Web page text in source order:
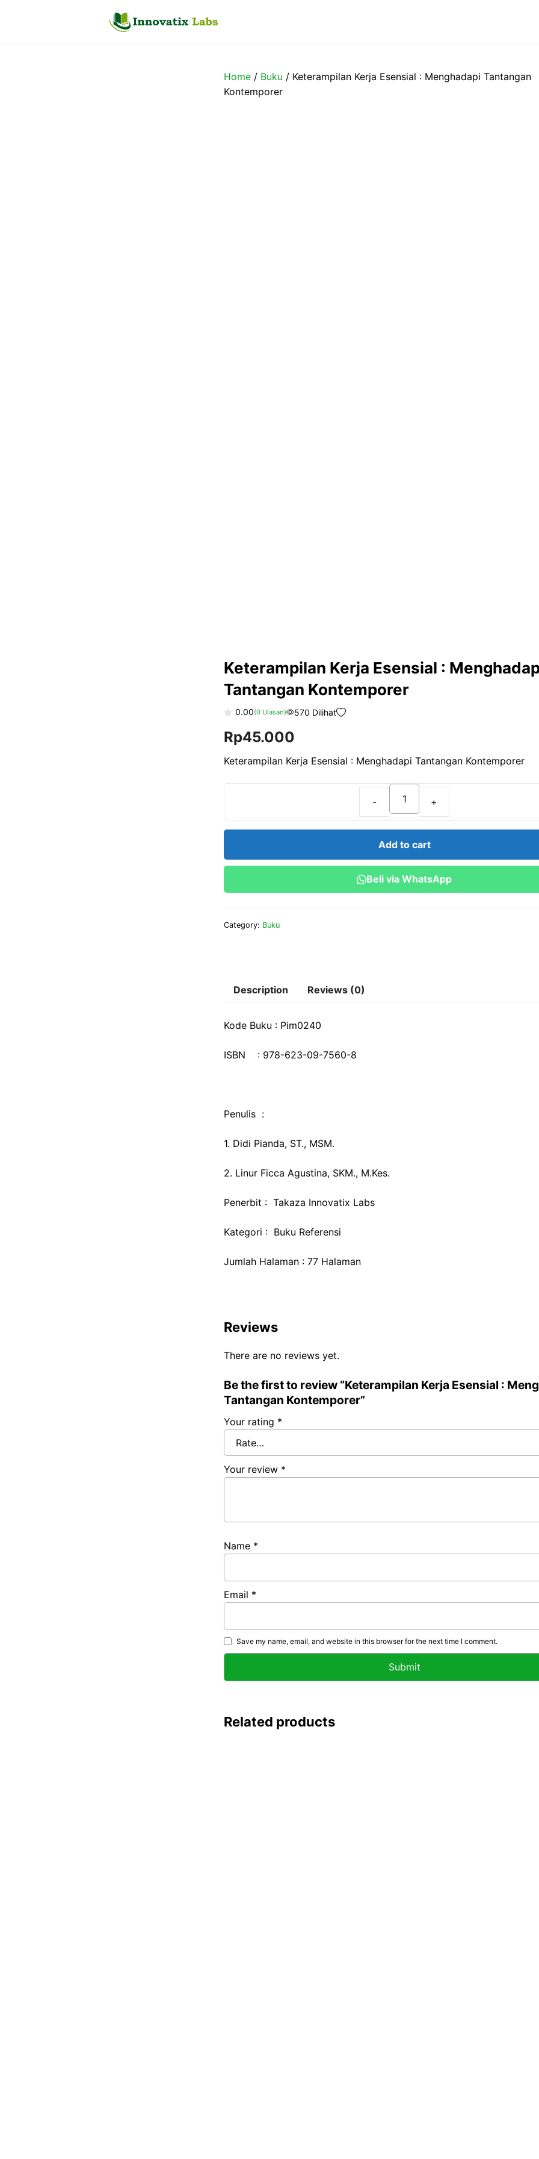
Home / Buku / Keterampilan Kerja Esensial : Menghadapi Tantangan
Kontemporer
Keterampilan Kerja Esensial :
Tantangan Kontemporer
o
u
o
f
0.00(0Ulasan) 570 Dilihat
Rp45.000
Keterampilan Kerja Esensial : Menghadapi Tantangan Kontemporer
Keterampilan
Kerja
Menghadapi
Tantangan
Add to cart
Beli via WhatsApp
Category: Buku
Description Reviews (0)
Kode Buku : Pim0240
ISBN : 978-623-09-7560-8
Penulis :
1. Didi Pianda, ST., MSM.
2. Linur Ficca Agustina, SKM., M.Kes.
Penerbit : Takaza Innovatix Labs
Kategori : Buku Referensi
Jumlah Halaman : 77 Halaman
Reviews
There are no reviews yet.
Be the first to review “Keterampilan Kerja Esensial :
Tantangan Kontemporer”
Your rating *
Your review *
Name *
Email *
Save my name, email, and website in this browser for the next time I comment.
Related products